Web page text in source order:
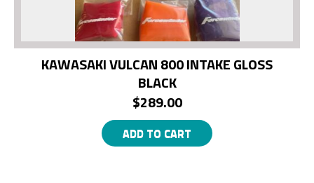
KAWASAKI VULCAN 800 INTAKE GLOSS
BLACK
$289.00
ADD TO CART